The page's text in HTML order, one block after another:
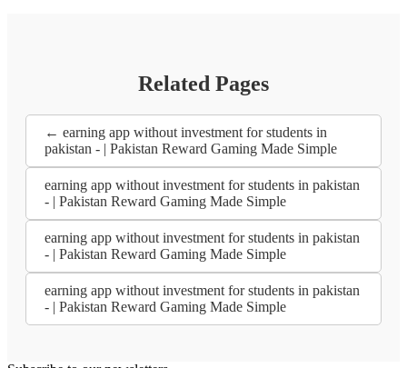
Related Pages
← earning app without investment for students in
pakistan - | Pakistan Reward Gaming Made Simple
earning app without investment for students in pakistan
- | Pakistan Reward Gaming Made Simple
earning app without investment for students in pakistan
- | Pakistan Reward Gaming Made Simple
earning app without investment for students in pakistan
- | Pakistan Reward Gaming Made Simple